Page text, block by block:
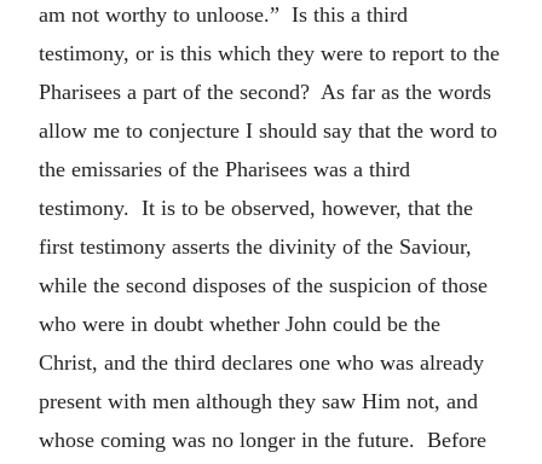
am not worthy to unloose.” Is this a third
testimony, or is this which they were to report to the
Pharisees a part of the second? As far as the words
allow me to conjecture I should say that the word to
the emissaries of the Pharisees was a third
testimony. It is to be observed, however, that the
first testimony asserts the divinity of the Saviour,
while the second disposes of the suspicion of those
who were in doubt whether John could be the
Christ, and the third declares one who was already
present with men although they saw Him not, and
whose coming was no longer in the future. Before